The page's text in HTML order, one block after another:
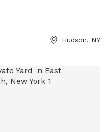
Hudson, NY